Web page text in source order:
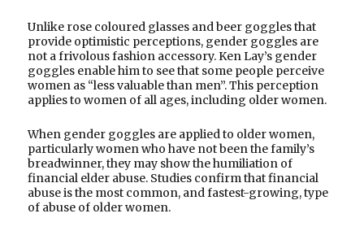
Unlike rose coloured glasses and beer goggles that
provide optimistic perceptions, gender goggles are
not a frivolous fashion accessory. Ken Lay’s gender
goggles enable him to see that some people perceive
women as “less valuable than men”. This perception
applies to women of all ages, including older women.
When gender goggles are applied to older women,
particularly women who have not been the family’s
breadwinner, they may show the humiliation of
financial elder abuse. Studies confirm that financial
abuse is the most common, and fastest-growing, type
of abuse of older women.